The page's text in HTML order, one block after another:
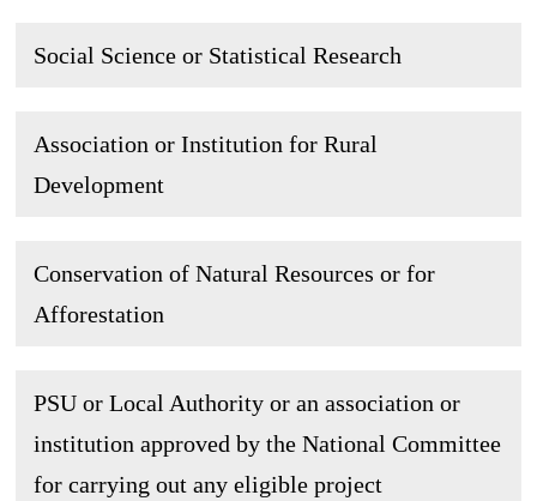
Social Science or Statistical Research
Association or Institution for Rural
Development
Conservation of Natural Resources or for
Afforestation
PSU or Local Authority or an association or
institution approved by the National Committee
for carrying out any eligible project